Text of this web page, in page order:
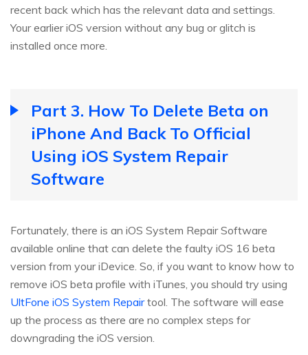
recent back which has the relevant data and settings.
Your earlier iOS version without any bug or glitch is
installed once more.
Part 3. How To Delete Beta on
iPhone And Back To Official
Using iOS System Repair
Software
Fortunately, there is an iOS System Repair Software
available online that can delete the faulty iOS 16 beta
version from your iDevice. So, if you want to know how to
remove iOS beta profile with iTunes, you should try using
UltFone iOS System Repairtool. The software will ease
up the process as there are no complex steps for
downgrading the iOS version.